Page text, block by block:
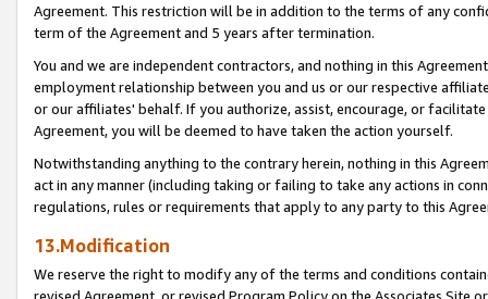
Agreement. This restriction will be in addition to the terms of any
term of the Agreement and 5 years after termination.
You and we are independent contractors, and nothing in this
employment relationship between you and us or our respective
or our affiliates' behalf. If you authorize, assist, encourage, or
Agreement, you will be deemed to have taken the action yourself.
Notwithstanding anything to the contrary herein, nothing in this
act in any manner (including taking or failing to take any actions in
regulations, rules or requirements that apply to any party to this
13.Modification
We reserve the right to modify any of the terms and conditions
revised Agreement, or revised Program Policy on the Associates